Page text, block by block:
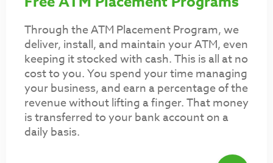
Through the ATM Placement Program, we
deliver, install, and maintain your ATM, even
keeping it stocked with cash. This is all at no
cost to you. You spend your time managing
your business, and earn a percentage of the
revenue without lifting a finger. That money
is transferred to your bank account on a
daily basis.